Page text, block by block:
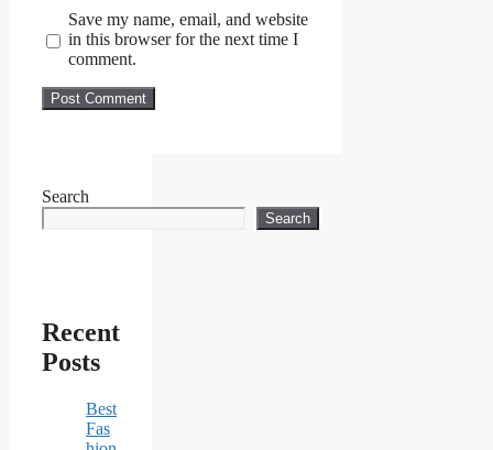
Save my name, email, and website
in this browser for the next time I
comment.
Search
Search
Recent
Posts
Best
Fas